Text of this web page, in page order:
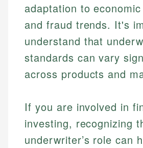
adaptation to
and fraud trends. It's
understand that
standards can vary
across products and
If you are involved in
investing, recognizing
underwriter’s role can